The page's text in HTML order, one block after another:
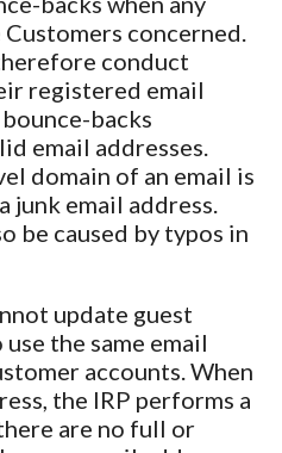
concerned.
conduct
registered email
backs
email addresses.
domain of an email is
junk email address.
be caused by typos in
update guest
the same email
accounts. When
the IRP performs a
are no full or